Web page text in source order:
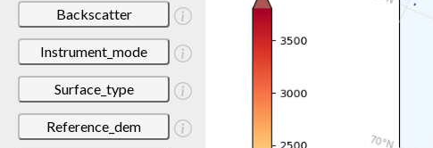
Backscatter
Instrument_mode
Surface_type
Reference_dem